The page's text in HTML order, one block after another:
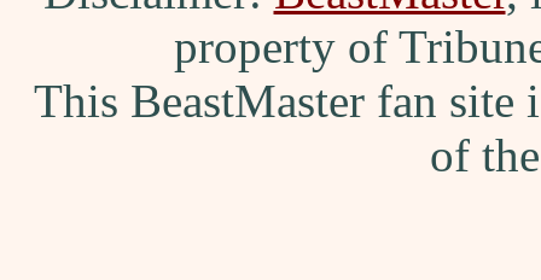
property of
This BeastMaster fan
of